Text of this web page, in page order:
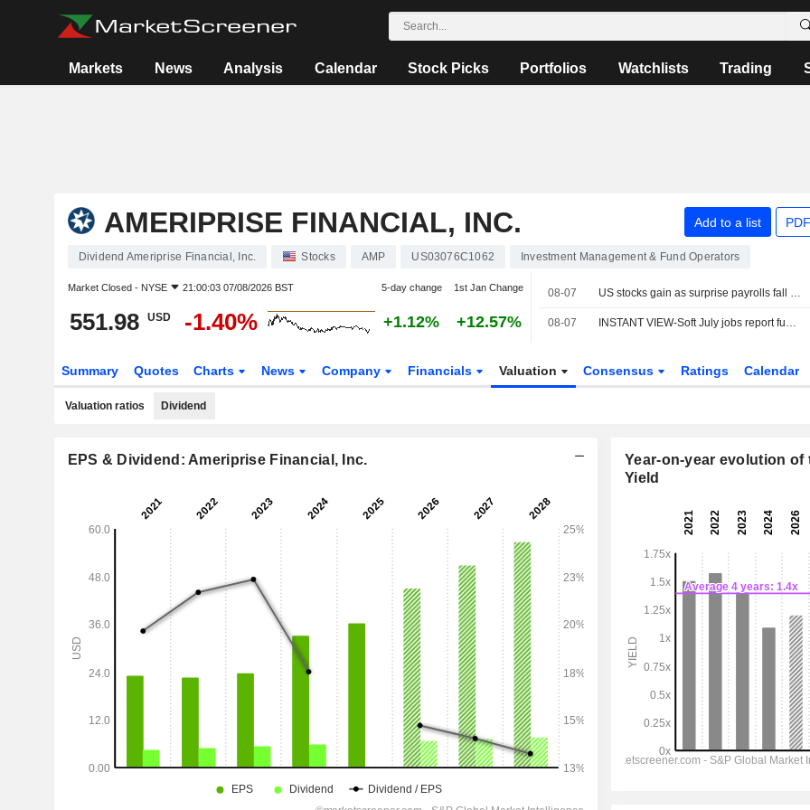
Markets News Analysis Calendar Stock Picks Portfolios Watchlists Trading
AMERIPRISE FINANCIAL, INC. Add to a list
Dividend Ameriprise Financial, Inc. Stocks AMP US03076C1062 Investment Management & Fund Operators
Market Closed - NYSE 21:00:03 07/08/2026 BST 5-day change 1st Jan Change
551.98 USD -1.40% +1.12% +12.57%
08-07 US stocks gain as surprise payrolls fall quells rate-hike fears
08-07 INSTANT VIEW-Soft July jobs report fuels skepticism over possible Fed rate hike
Summary Quotes Charts News Company Financials Valuation Consensus Ratings Calendar
Valuation ratios Dividend
EPS & Dividend: Ameriprise Financial, Inc.
Year-on-year evolution of
Yield